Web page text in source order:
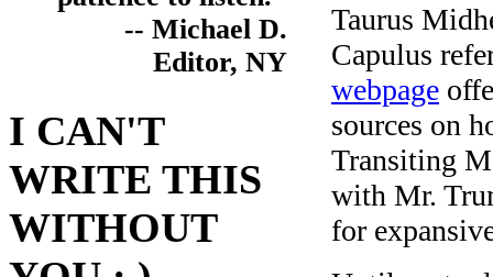
-- Michael D.
Editor, NY
I CAN'T
WRITE THIS
WITHOUT
Taurus
Capulus
webpage
sources on
Transiting
with Mr.
for